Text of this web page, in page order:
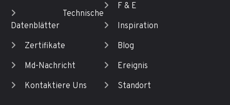
Technische
Datenblätter
Zertifikate
Md-Nachricht
Kontaktiere Uns
F & E
Inspiration
Blog
Ereignis
Standort